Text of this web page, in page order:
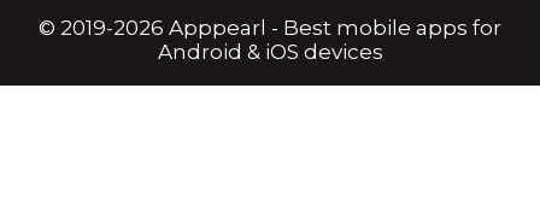
© 2019-2026 Apppearl - Best mobile apps for
Android & iOS devices